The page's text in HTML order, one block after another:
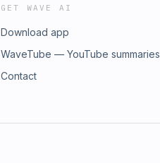
GET WAVE AI
Download app
WaveTube — YouTube summaries
Contact